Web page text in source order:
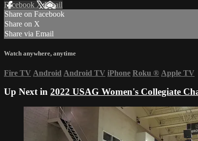
Facebook XEmail
Share on Facebook
Share on X
Share via Email
Watch anywhere, anytime
Fire TV Android Android TV iPhone Roku ® Apple TV
Up Next in 2022 USAG Women's Collegiate